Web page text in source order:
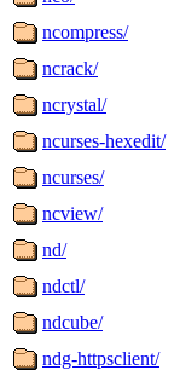
ncompress/
ncrack/
ncrystal/
ncurses-hexedit/
ncurses/
ncview/
nd/
ndctl/
ndcube/
ndg-httpsclient/